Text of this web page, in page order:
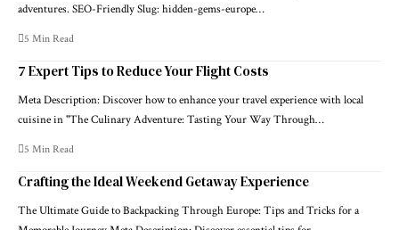
adventures. SEO-Friendly Slug: hidden-gems-europe…
5 Min Read
7 Expert Tips to Reduce Your Flight Costs
Meta Description: Discover how to enhance your travel experience with local
cuisine in "The Culinary Adventure: Tasting Your Way Through…
5 Min Read
Crafting the Ideal Weekend Getaway Experience
The Ultimate Guide to Backpacking Through Europe: Tips and Tricks for a